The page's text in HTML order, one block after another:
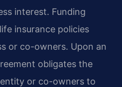
interest. Funding
insurance policies
or co-owners. Upon an
obligates the
or co-owners to